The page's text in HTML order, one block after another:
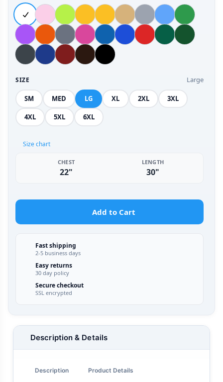
SIZE Large
SM MED LG XL 2XL 3XL
4XL 5XL 6XL
Size chart
CHEST
22"
LENGTH
30"
Add to Cart
Fast shipping
2-5 business days
Easy returns
30 day policy
Secure checkout
SSL encrypted
Description & Details
Description Product Details